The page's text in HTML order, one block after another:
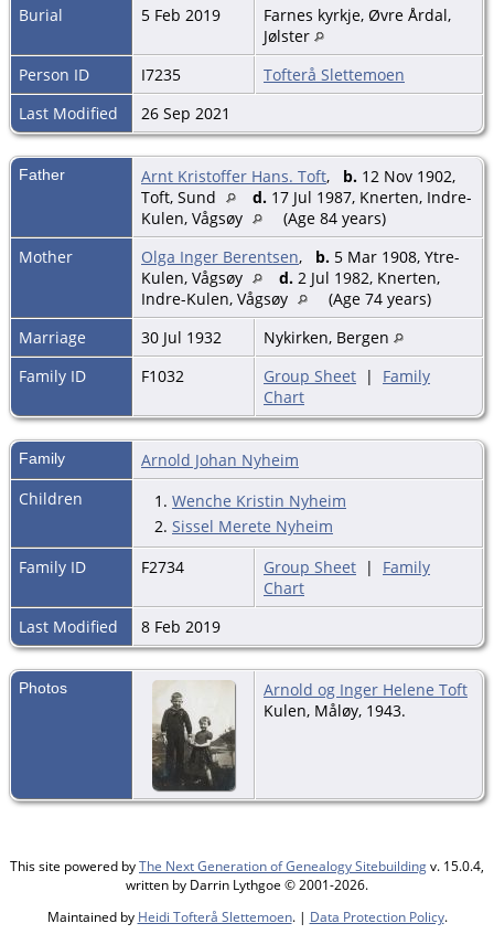
Burial
5 Feb 2019
Farnes kyrkje, Øvre Årdal,
Jølster
Person ID
I7235
Tofterå Slettemoen
Last Modified
26 Sep 2021
Father Arnt Kristoffer Hans. Toft, b. 12 Nov 1902,
Toft, Sund
d. 17 Jul 1987, Knerten, Indre-
Kulen, Vågsøy
(Age 84 years)
Mother
Olga Inger Berentsen, b. 5 Mar 1908, Ytre-
Kulen, Vågsøy
d. 2 Jul 1982, Knerten,
Indre-Kulen, Vågsøy
(Age 74 years)
Marriage
30 Jul 1932
Nykirken, Bergen
Family ID
F1032 Group Sheet | Family
Chart
Family
Arnold Johan Nyheim
Children
1. Wenche Kristin Nyheim
2. Sissel Merete Nyheim
Family ID
F2734 Group Sheet | Family
Chart
Last Modified
8 Feb 2019
Photos
Arnold og Inger Helene Toft
Kulen, Måløy, 1943.
This site powered byThe Next Generation of Genealogy Sitebuildingv. 15.0.4,
written by Darrin Lythgoe © 2001-2026.
Maintained by Heidi Tofterå Slettemoen. | Data Protection Policy.